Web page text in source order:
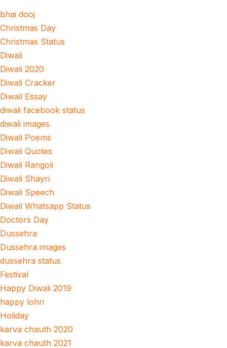
bhai dooj
Christmas Day
Christmas Status
Diwali
Diwali 2020
Diwali Cracker
Diwali Essay
diwali facebook status
diwali images
Diwali Poems
Diwali Quotes
Diwali Rangoli
Diwali Shayri
Diwali Speech
Diwali Whatsapp Status
Doctors Day
Dussehra
Dussehra images
dussehra status
Festival
Happy Diwali 2019
happy lohri
Holiday
karva chauth 2020
karva chauth 2021